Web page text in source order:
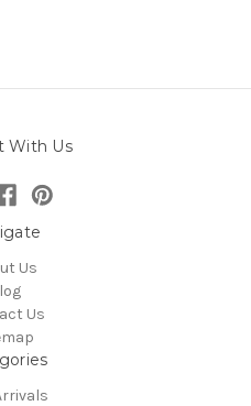
With Us
Us
Us